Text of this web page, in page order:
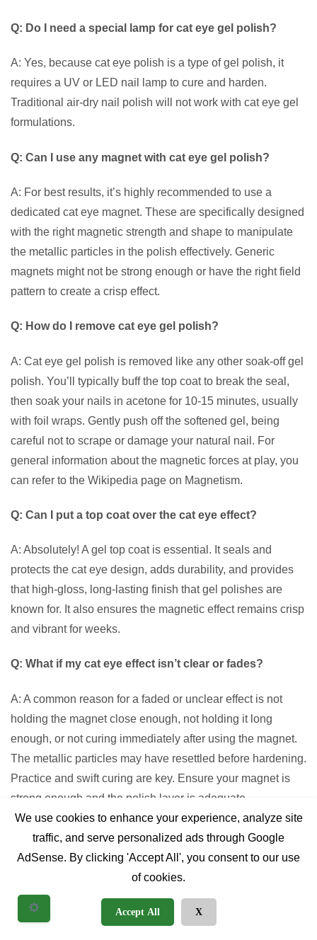
We use cookies to enhance your experience, analyze site
traffic, and serve personalized ads through Google
AdSense. By clicking 'Accept All', you consent to our use
of cookies.
Accept All X
Q: Do I need a special lamp for cat eye gel polish?
A: Yes, because cat eye polish is a type of gel polish, it
requires a UV or LED nail lamp to cure and harden.
Traditional air-dry nail polish will not work with cat eye gel
formulations.
Q: Can I use any magnet with cat eye gel polish?
A: For best results, it’s highly recommended to use a
dedicated cat eye magnet. These are specifically designed
with the right magnetic strength and shape to manipulate
the metallic particles in the polish effectively. Generic
magnets might not be strong enough or have the right field
pattern to create a crisp effect.
Q: How do I remove cat eye gel polish?
A: Cat eye gel polish is removed like any other soak-off gel
polish. You’ll typically buff the top coat to break the seal,
then soak your nails in acetone for 10-15 minutes, usually
with foil wraps. Gently push off the softened gel, being
careful not to scrape or damage your natural nail. For
general information about the magnetic forces at play, you
can refer to the Wikipedia page on Magnetism.
Q: Can I put a top coat over the cat eye effect?
A: Absolutely! A gel top coat is essential. It seals and
protects the cat eye design, adds durability, and provides
that high-gloss, long-lasting finish that gel polishes are
known for. It also ensures the magnetic effect remains crisp
and vibrant for weeks.
Q: What if my cat eye effect isn’t clear or fades?
A: A common reason for a faded or unclear effect is not
holding the magnet close enough, not holding it long
enough, or not curing immediately after using the magnet.
The metallic particles may have resettled before hardening.
Practice and swift curing are key. Ensure your magnet is
strong enough and the polish layer is adequate.
Q: Can I combine cat eye gel polish with other nail art
techniques?
base or accent for other nail art. You can apply stamping,
decals, hand-painted designs, or even encapsulate glitter